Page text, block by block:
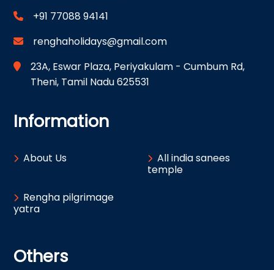
+91 77088 94141
renghaholidays@gmail.com
23A, Eswar Plaza, Periyakulam - Cumbum Rd,
Theni, Tamil Nadu 625531
Information
About Us
All india sanees
temple
Rengha pilgrimage
yatra
Others